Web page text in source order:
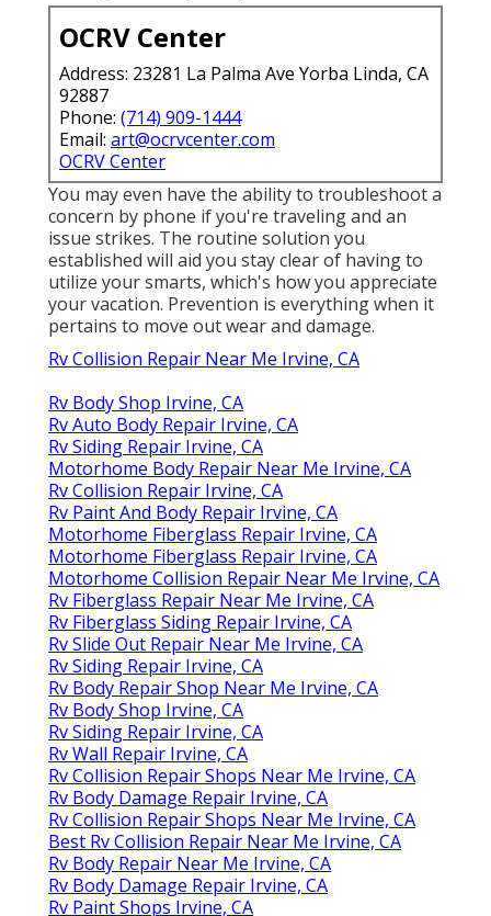
OCRV Center
Address: 23281 La Palma Ave Yorba Linda, CA
92887
Phone: (714) 909-1444
Email: art@ocrvcenter.com
OCRV Center
You may even have the ability to troubleshoot a
concern by phone if you're traveling and an
issue strikes. The routine solution you
established will aid you stay clear of having to
utilize your smarts, which's how you appreciate
your vacation. Prevention is everything when it
pertains to move out wear and damage.
Rv Collision Repair Near Me Irvine, CA
Rv Body Shop Irvine, CA
Rv Auto Body Repair Irvine, CA
Rv Siding Repair Irvine, CA
Motorhome Body Repair Near Me Irvine, CA
Rv Collision Repair Irvine, CA
Rv Paint And Body Repair Irvine, CA
Motorhome Fiberglass Repair Irvine, CA
Motorhome Fiberglass Repair Irvine, CA
Motorhome Collision Repair Near Me Irvine, CA
Rv Fiberglass Repair Near Me Irvine, CA
Rv Fiberglass Siding Repair Irvine, CA
Rv Slide Out Repair Near Me Irvine, CA
Rv Siding Repair Irvine, CA
Rv Body Repair Shop Near Me Irvine, CA
Rv Body Shop Irvine, CA
Rv Siding Repair Irvine, CA
Rv Wall Repair Irvine, CA
Rv Collision Repair Shops Near Me Irvine, CA
Rv Body Damage Repair Irvine, CA
Rv Collision Repair Shops Near Me Irvine, CA
Best Rv Collision Repair Near Me Irvine, CA
Rv Body Repair Near Me Irvine, CA
Rv Body Damage Repair Irvine, CA
Rv Paint Shops Irvine, CA